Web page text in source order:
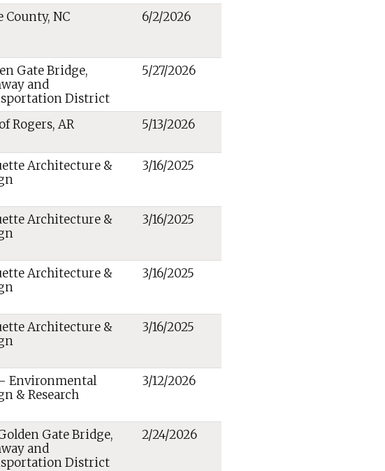
County, NC 6/2/2026
Gate Bridge,
and
District
5/27/2026
Rogers, AR 5/13/2026
Architecture &
3/16/2025
Architecture &
3/16/2025
Architecture &
3/16/2025
Architecture &
3/16/2025
- Environmental
& Research
3/12/2026
Gate Bridge,
and
District
2/24/2026